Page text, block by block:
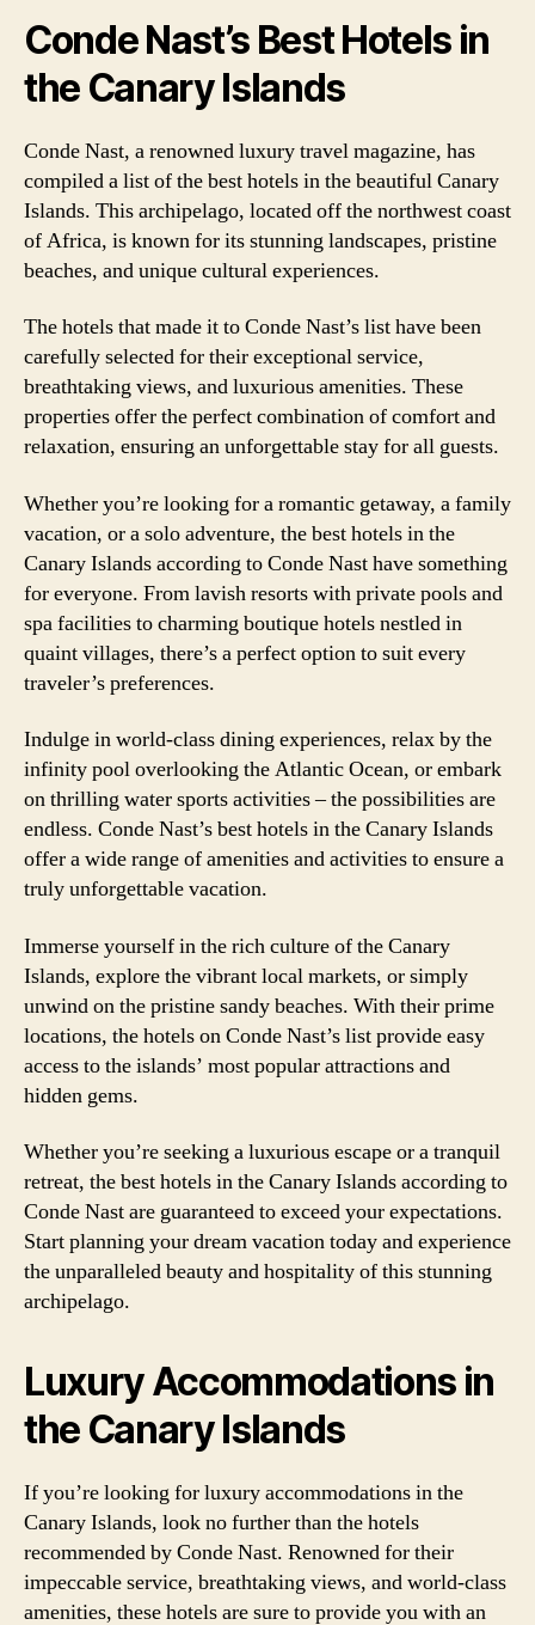
Conde Nast’s Best Hotels in
the Canary Islands
Conde Nast, a renowned luxury travel magazine, has
compiled a list of the best hotels in the beautiful Canary
Islands. This archipelago, located off the northwest coast
of Africa, is known for its stunning landscapes, pristine
beaches, and unique cultural experiences.
The hotels that made it to Conde Nast’s list have been
carefully selected for their exceptional service,
breathtaking views, and luxurious amenities. These
properties offer the perfect combination of comfort and
relaxation, ensuring an unforgettable stay for all guests.
Whether you’re looking for a romantic getaway, a family
vacation, or a solo adventure, the best hotels in the
Canary Islands according to Conde Nast have something
for everyone. From lavish resorts with private pools and
spa facilities to charming boutique hotels nestled in
quaint villages, there’s a perfect option to suit every
traveler’s preferences.
Indulge in world-class dining experiences, relax by the
infinity pool overlooking the Atlantic Ocean, or embark
on thrilling water sports activities – the possibilities are
endless. Conde Nast’s best hotels in the Canary Islands
offer a wide range of amenities and activities to ensure a
truly unforgettable vacation.
Immerse yourself in the rich culture of the Canary
Islands, explore the vibrant local markets, or simply
unwind on the pristine sandy beaches. With their prime
locations, the hotels on Conde Nast’s list provide easy
access to the islands’ most popular attractions and
hidden gems.
Whether you’re seeking a luxurious escape or a tranquil
retreat, the best hotels in the Canary Islands according to
Conde Nast are guaranteed to exceed your expectations.
Start planning your dream vacation today and experience
the unparalleled beauty and hospitality of this stunning
archipelago.
Luxury Accommodations in
the Canary Islands
If you’re looking for luxury accommodations in the
Canary Islands, look no further than the hotels
recommended by Conde Nast. Renowned for their
impeccable service, breathtaking views, and world-class
amenities, these hotels are sure to provide you with an